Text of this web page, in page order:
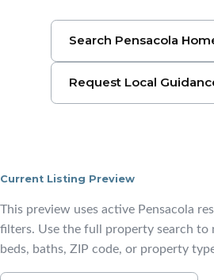
Search Pensacola
Request Local
Current Listing Preview
Browse
This preview uses active Pensacola
filters. Use the full property search to
beds, baths, ZIP code, or property